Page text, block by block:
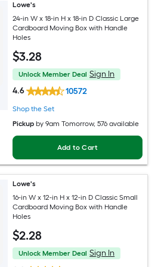
Lowe's
24-in W x 18-in H x 18-in D Classic Large
Cardboard Moving Box with Handle
Holes
$3.28
Unlock Member Deal Sign In
4.6
10572
Shop the Set
Pickup by9am Tomorrow, 576 available
Add to Cart
Lowe's
16-in W x 12-in H x 12-in D Classic Small
Cardboard Moving Box with Handle
Holes
$2.28
Unlock Member Deal Sign In